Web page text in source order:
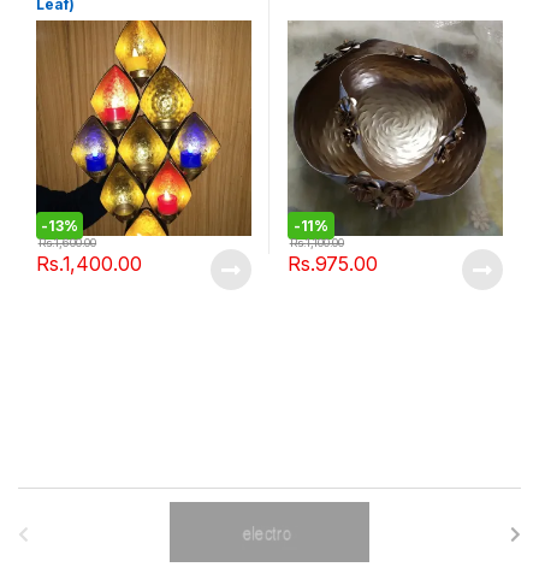
Leaf)
-13%
Rs.1,400.00
Rs.1,600.00
-11%
Rs.975.00
Rs.1,100.00